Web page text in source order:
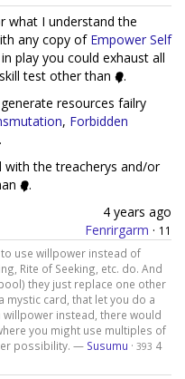
what I understand the
any copy of Empower Self
play you could exhaust all
test other than
.
resources failry
, Forbidden
.
with the treacherys and/or
.
4 years ago
Fenrirgarm · 11
use willpower instead of
Rite of Seeking, etc. do. And
they just replace one other
mystic card, that let you do a
instead, there would
you might use multiples of
possibility. — Susumu · 393 4